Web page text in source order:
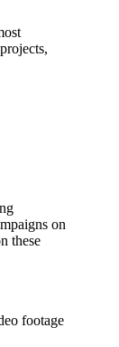
on
these
footage